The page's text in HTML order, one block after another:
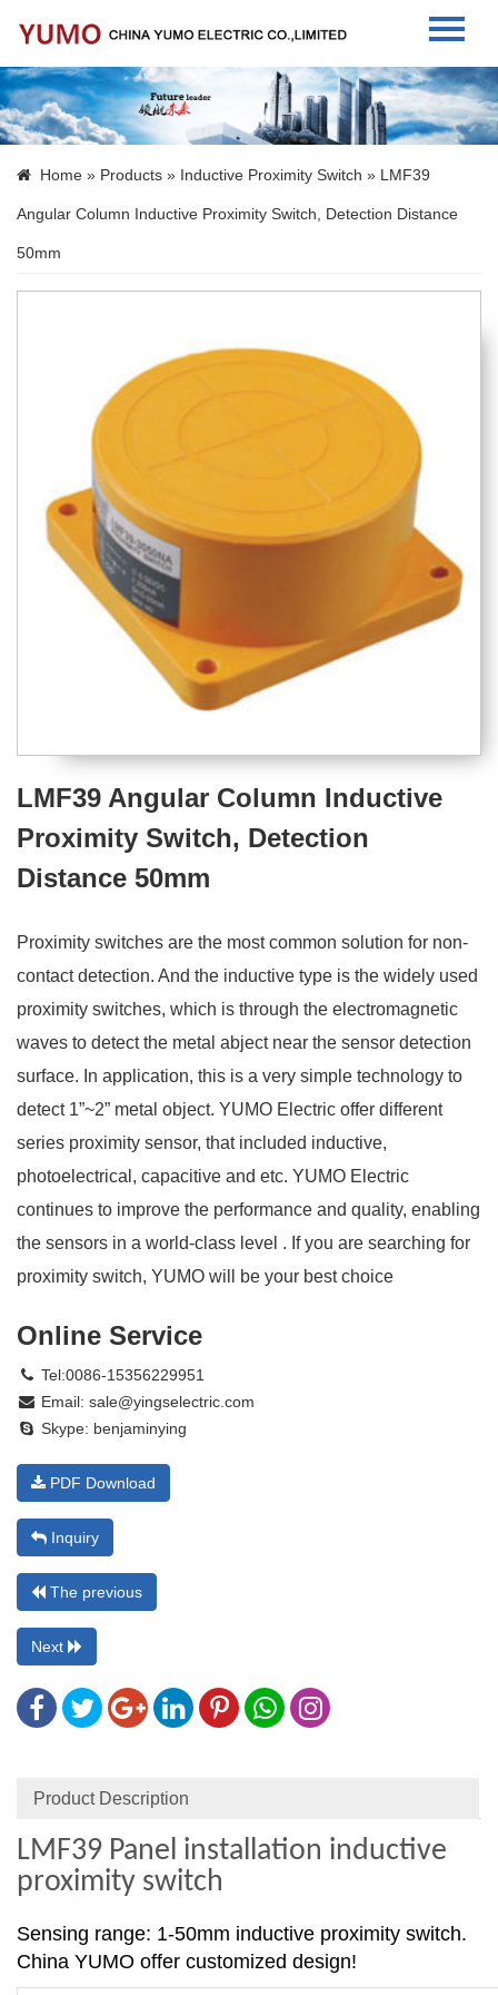
Home
About Us
Products
Home » Products » Inductive Proximity Switch » LMF39
Angular Column Inductive Proximity Switch, Detection Distance
50mm
LMF39 Angular Column Inductive
Proximity Switch, Detection
Distance 50mm
Proximity switches are the most common solution for non-
contact detection. And the inductive type is the widely used
proximity switches, which is through the electromagnetic
waves to detect the metal abject near the sensor detection
surface. In application, this is a very simple technology to
detect 1”~2” metal object. YUMO Electric offer different
series proximity sensor, that included inductive,
photoelectrical, capacitive and etc. YUMO Electric
continues to improve the performance and quality, enabling
the sensors in a world-class level . If you are searching for
proximity switch, YUMO will be your best choice
Online Service
Tel:0086-15356229951
Email: sale@yingselectric.com
Skype: benjaminying
PDF Download
Inquiry
The previous
Next
Product Description
LMF39 Panel installation inductive
proximity switch
Sensing range: 1-50mm inductive proximity switch.
China YUMO offer customized design!